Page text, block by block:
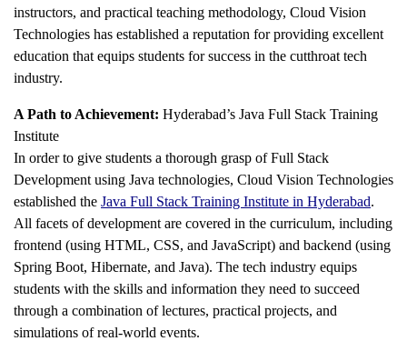
instructors, and practical teaching methodology, Cloud Vision
Technologies has established a reputation for providing excellent
education that equips students for success in the cutthroat tech
industry.
A Path to Achievement: Hyderabad’s Java Full Stack Training
Institute
In order to give students a thorough grasp of Full Stack
Development using Java technologies, Cloud Vision Technologies
established the Java Full Stack Training Institute in Hyderabad.
All facets of development are covered in the curriculum, including
frontend (using HTML, CSS, and JavaScript) and backend (using
Spring Boot, Hibernate, and Java). The tech industry equips
students with the skills and information they need to succeed
through a combination of lectures, practical projects, and
simulations of real-world events.